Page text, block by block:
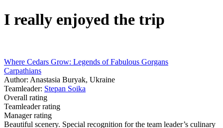
I really enjoyed the trip
Where Cedars Grow: Legends of Fabulous Gorgans
Carpathians
Author: Anastasia Buryak, Ukraine
Teamleader: Stepan Soika
Overall rating
Teamleader rating
Manager rating
Beautiful scenery. Special recognition for the team leader’s culinary